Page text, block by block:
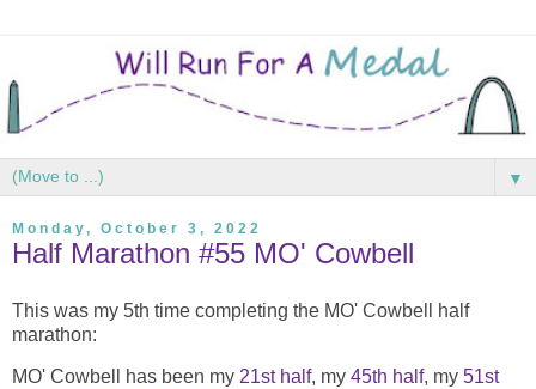
▼
Monday, October 3, 2022
Half Marathon #55 MO' Cowbell
This was my 5th time completing the MO' Cowbell half
marathon:
MO' Cowbell has been my 21st half, my 45th half, my 51st